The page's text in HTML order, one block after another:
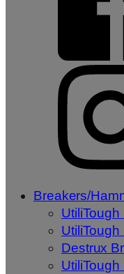
Breakers/
Destrux
UtiliTough